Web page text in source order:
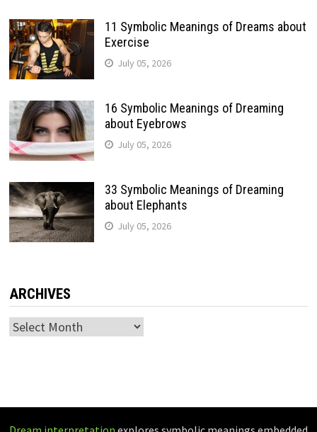
11 Symbolic Meanings of Dreams about
Exercise
July 05, 2026
16 Symbolic Meanings of Dreaming
about Eyebrows
July 05, 2026
33 Symbolic Meanings of Dreaming
about Elephants
July 05, 2026
ARCHIVES
Archives